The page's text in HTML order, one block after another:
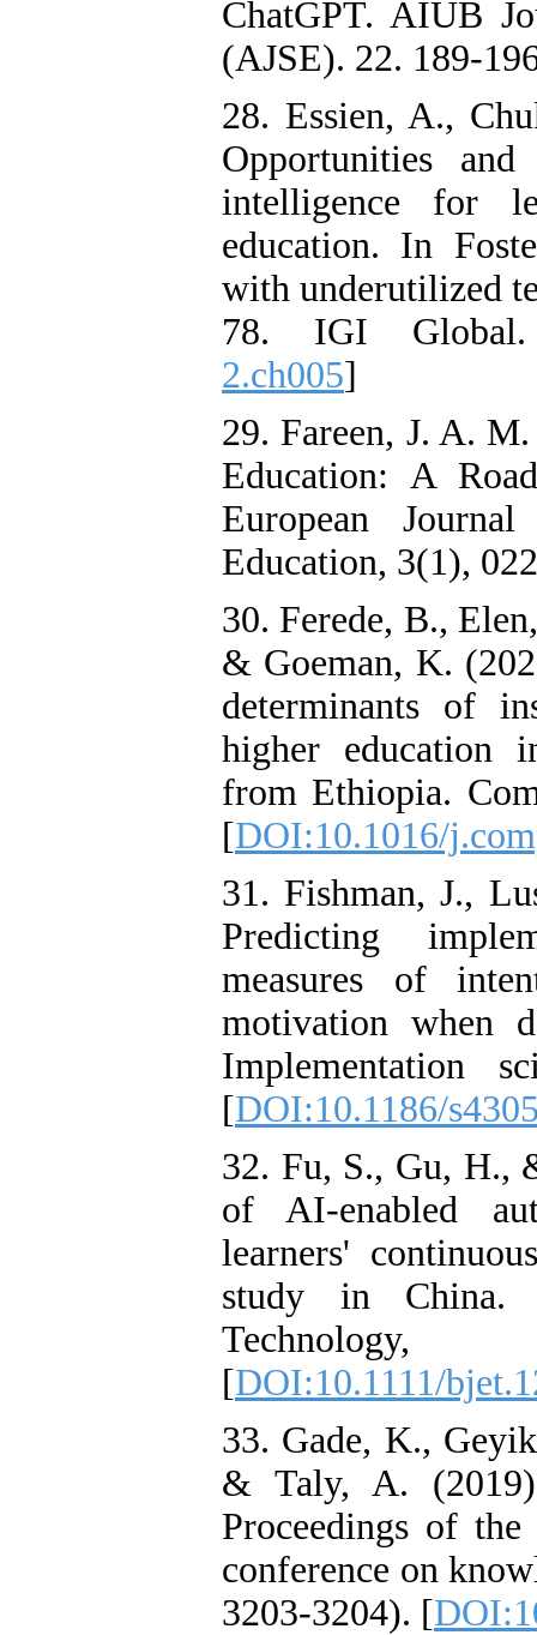
ChatGPT. AIUB
(AJSE). 22. 189-
28. Essien, A.,
Opportunities
intelligence for
education. In
with underutilized
78. IGI
2.ch005]
29. Fareen, J. A.
Education: A
European
Education, 3(1),
30. Ferede, B.,
& Goeman, K.
determinants of
higher education
from Ethiopia.
[DOI:10.1016/
31. Fishman, J.,
Predicting
measures of
motivation when
Implementation
[DOI:10.1186/
32. Fu, S., Gu, H.,
of AI‐enabled
learners'
study in China.
[DOI:10.1111/
33. Gade, K.,
& Taly, A.
Proceedings of
conference on
3203-3204). [